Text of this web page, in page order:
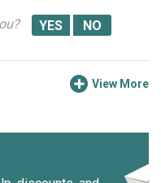
View More